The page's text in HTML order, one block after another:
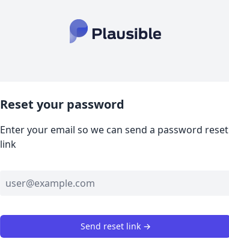
Reset your password
Enter your email so we can send a password reset
link
Send reset link →